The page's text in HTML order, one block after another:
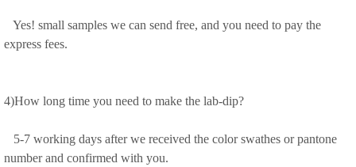
Yes! small samples we can send free, and you need to pay the
express fees.
4)How long time you need to make the lab-dip?
5-7 working days after we received the color swathes or pantone
number and confirmed with you.